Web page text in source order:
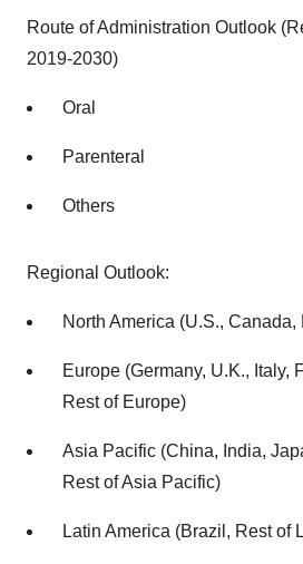
Route of Administration Outlook
2019-2030)
Oral
Parenteral
Others
Regional Outlook:
North America (U.S., Canada,
Europe (Germany, U.K., Italy,
Rest of Europe)
Asia Pacific (China, India,
Rest of Asia Pacific)
Latin America (Brazil, Rest of